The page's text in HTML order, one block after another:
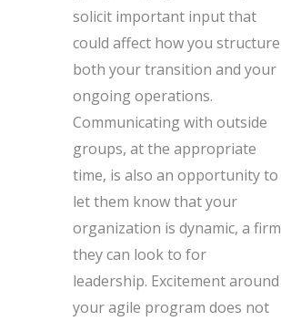
solicit important input that
could affect how you structure
both your transition and your
ongoing operations.
Communicating with outside
groups, at the appropriate
time, is also an opportunity to
let them know that your
organization is dynamic, a firm
they can look to for
leadership. Excitement around
your agile program does not